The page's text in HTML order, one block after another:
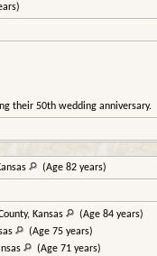
their 50th wedding anniversary.
(Age 82 years)
Kansas
(Age 84 years)
(Age 75 years)
(Age 71 years)